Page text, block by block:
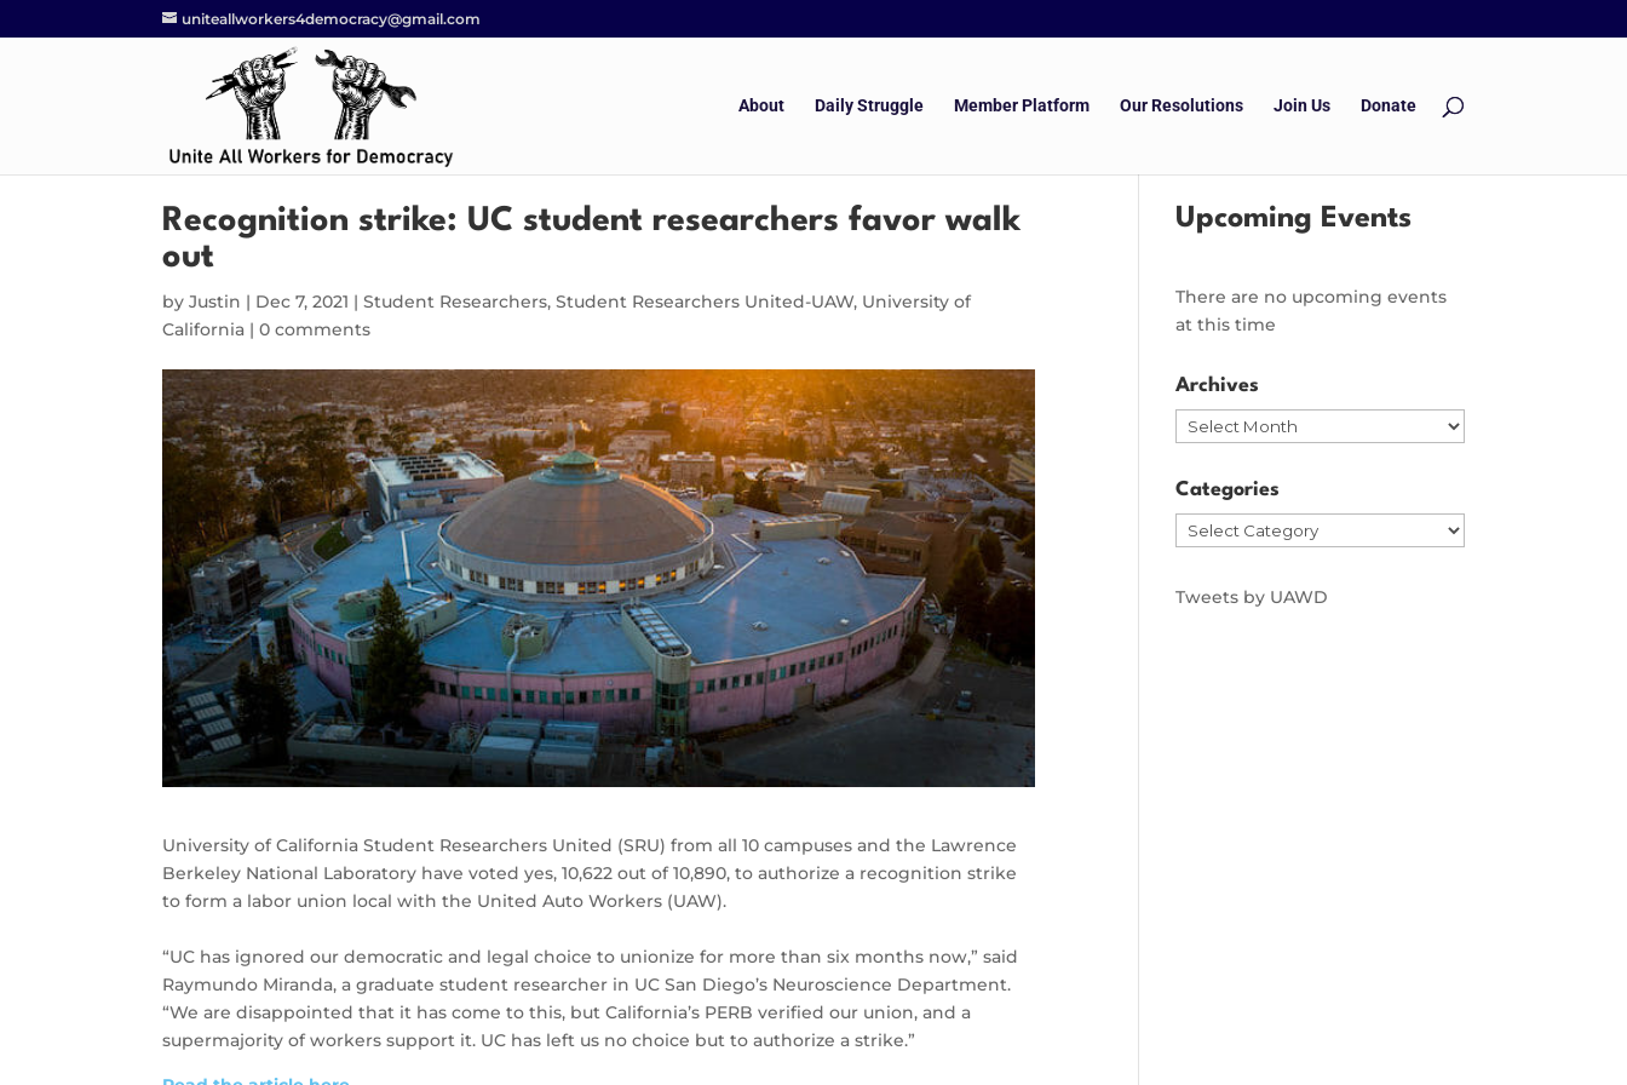
uniteallworkers4democracy@gmail.com
About Daily Struggle Member Platform Our Resolutions Join Us Donate
Recognition strike: UC student researchers favor walk
out
byJustin | Dec 7, 2021 |Student Researchers,Student Researchers United-UAW, University of
California |0 comments
University of California Student Researchers United (SRU) from all 10 campuses and the Lawrence
Berkeley National Laboratory have voted yes, 10,622 out of 10,890, to authorize a recognition strike
to form a labor union local with the United Auto Workers (UAW).
“UC has ignored our democratic and legal choice to unionize for more than six months now,” said
Raymundo Miranda, a graduate student researcher in UC San Diego’s Neuroscience Department.
“We are disappointed that it has come to this, but California’s PERB verified our union, and a
supermajority of workers support it. UC has left us no choice but to authorize a strike.”
Upcoming Events
There are no upcoming events
at this time
Archives
Archives
Categories
Categories
Tweets by UAWD